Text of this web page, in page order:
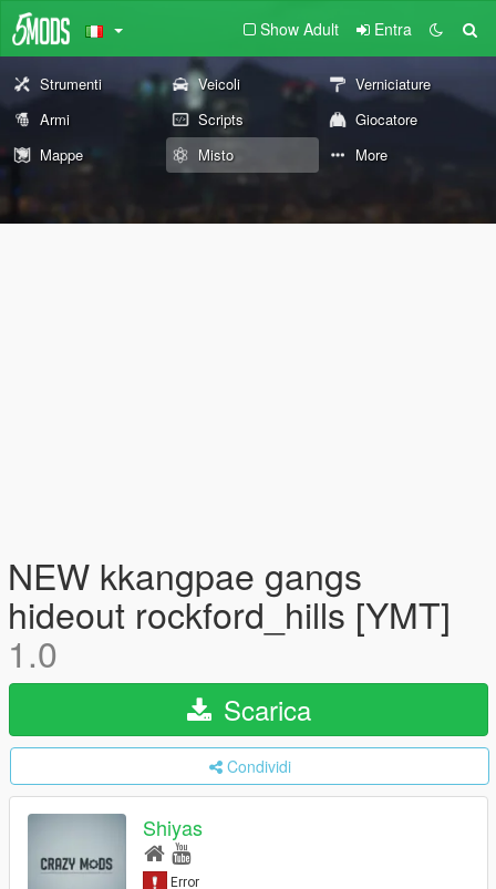
Show Adult Entra
Strumenti Veicoli
Verniciature
Armi
Scripts
Giocatore
Mappe
Misto More
NEW kkangpae gangs
hideout rockford_hills [YMT]
1.0
Scarica
Condividi
Shiyas